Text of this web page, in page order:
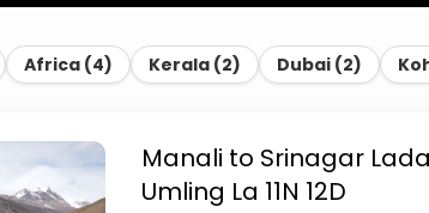
Africa(4) Kerala(2) Dubai(2)
Manali to Srinagar
Umling La 11N 12D